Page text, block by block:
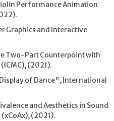
Performance Animation
Graphics and Interactive
Two-Part Counterpoint with
(2021).
of Dance", International
and Aesthetics in Sound
(2021).